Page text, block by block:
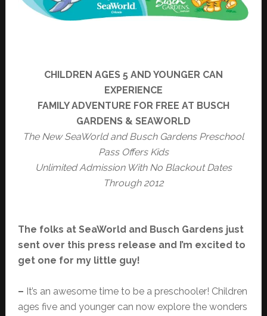
CHILDREN AGES 5 AND YOUNGER CAN
EXPERIENCE
FAMILY ADVENTURE FOR FREE AT BUSCH
GARDENS & SEAWORLD
The New SeaWorld and Busch Gardens Preschool
Pass Offers Kids
Unlimited Admission With No Blackout Dates
Through 2012
The folks at SeaWorld and Busch Gardens just
sent over this press release and I’m excited to
get one for my little guy!
– It’s an awesome time to be a preschooler! Children
ages five and younger can now explore the wonders